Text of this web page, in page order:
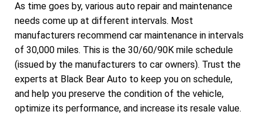
As time goes by, various auto repair and maintenance
needs come up at different intervals. Most
manufacturers recommend car maintenance in intervals
of 30,000 miles. This is the 30/60/90K mile schedule
(issued by the manufacturers to car owners). Trust the
experts at Black Bear Auto to keep you on schedule,
and help you preserve the condition of the vehicle,
optimize its performance, and increase its resale value.